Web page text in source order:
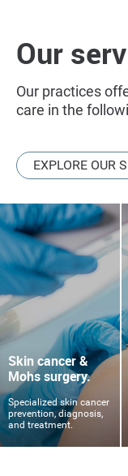
Our
Our practices
care in the
EXPLORE OUR
Skin cancer &
Mohs surgery.
Specialized skin cancer
prevention, diagnosis,
and treatment.